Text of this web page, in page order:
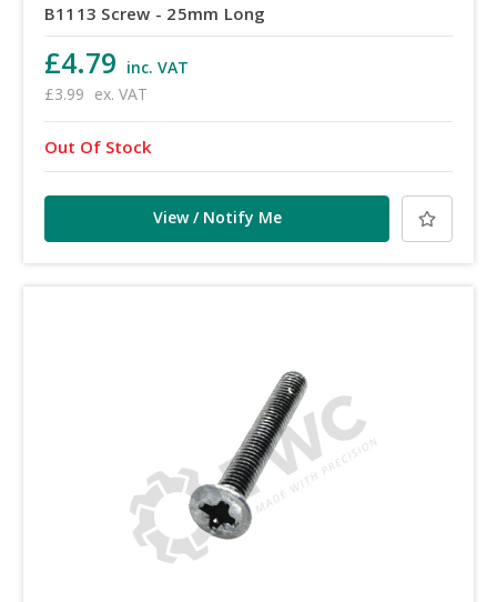
B1113 Screw - 25mm Long
£4.79 inc. VAT
£3.99 ex. VAT
Out Of Stock
View / Notify Me